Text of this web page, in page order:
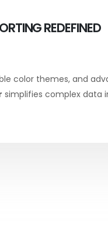
REDEFINED
color themes, and
simplifies complex data